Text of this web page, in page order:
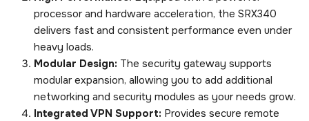
processor and hardware acceleration, the SRX340
delivers fast and consistent performance even under
heavy loads.
Modular Design: The security gateway supports
modular expansion, allowing you to add additional
networking and security modules as your needs grow.
Integrated VPN Support: Provides secure remote